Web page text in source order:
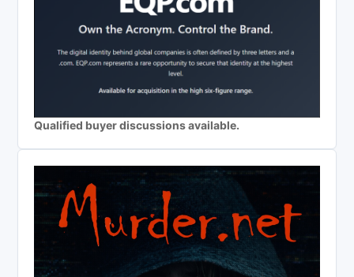
Qualified buyer discussions available.